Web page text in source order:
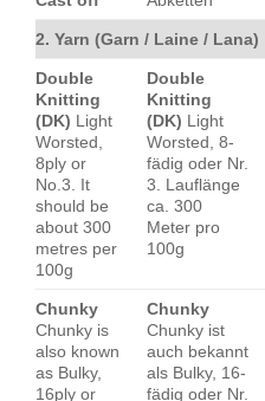
2. Yarn (Garn / Laine / Lana)
Double
Knitting
(DK) Light
Worsted,
8ply or
No.3. It
should be
about 300
metres per
100g
Double
Knitting
(DK) Light
Worsted, 8-
fädig oder Nr.
3. Lauflänge
ca. 300
Meter pro
100g
Chunky
Chunky is
also known
as Bulky,
16ply or
Chunky
Chunky ist
auch bekannt
als Bulky, 16-
fädig oder Nr.